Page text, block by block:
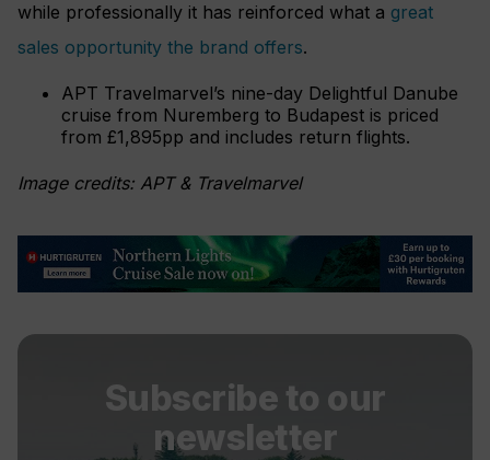
while professionally it has reinforced what a great
sales opportunity the brand offers.
APT Travelmarvel’s nine-day Delightful Danube
cruise from Nuremberg to Budapest is priced
from £1,895pp and includes return flights.
Image credits: APT & Travelmarvel
Subscribe to our
newsletter